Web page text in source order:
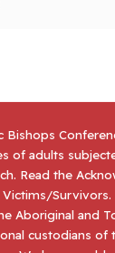
Bishops
of adults
Read the
Victims/Survivors.
Aboriginal and
custodians of